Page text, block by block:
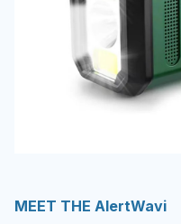
MEET THE AlertWavi